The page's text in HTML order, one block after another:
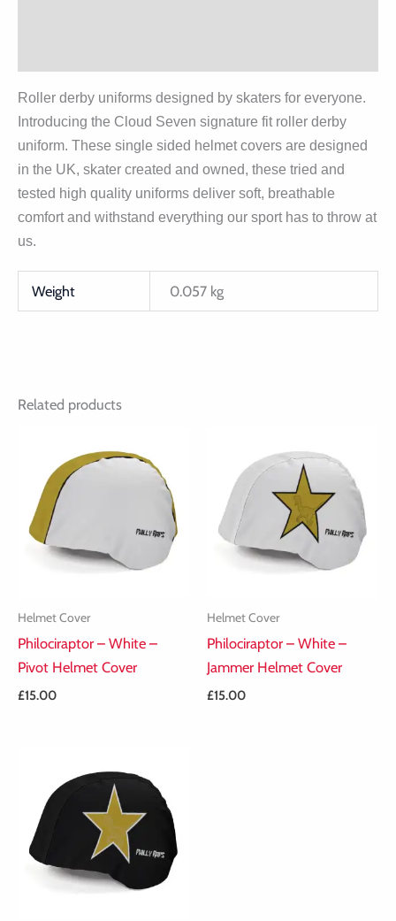
Roller derby uniforms designed by skaters for everyone.
Introducing the Cloud Seven signature fit roller derby
uniform. These single sided helmet covers are designed
in the UK, skater created and owned, these tried and
tested high quality uniforms deliver soft, breathable
comfort and withstand everything our sport has to throw at
us.
Weight 0.057 kg
Related products
Helmet Cover
Philociraptor – White –
Pivot Helmet Cover
£15.00
Helmet Cover
Philociraptor – White –
Jammer Helmet Cover
£15.00